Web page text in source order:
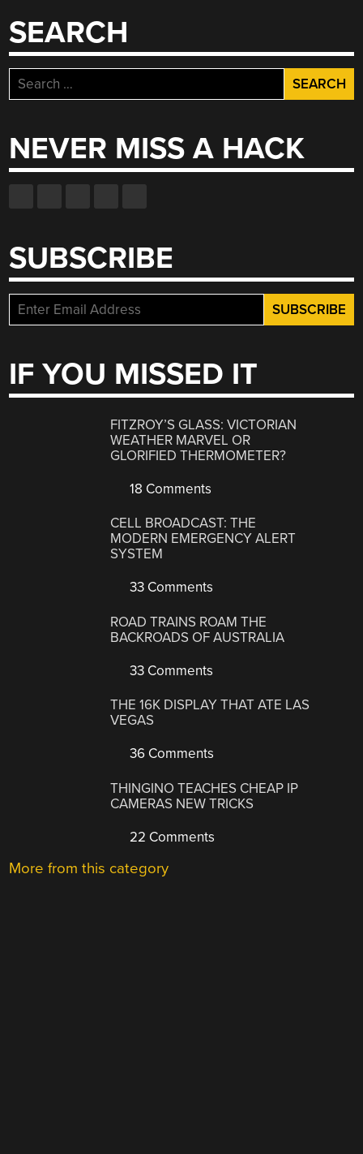
SEARCH
Search
for:
NEVER MISS A HACK
SUBSCRIBE
IF YOU MISSED IT
FITZROY’S GLASS: VICTORIAN
WEATHER MARVEL OR
GLORIFIED THERMOMETER?
18 Comments
CELL BROADCAST: THE
MODERN EMERGENCY ALERT
SYSTEM
33 Comments
ROAD TRAINS ROAM THE
BACKROADS OF AUSTRALIA
33 Comments
THE 16K DISPLAY THAT ATE LAS
VEGAS
36 Comments
THINGINO TEACHES CHEAP IP
CAMERAS NEW TRICKS
22 Comments
More from this category